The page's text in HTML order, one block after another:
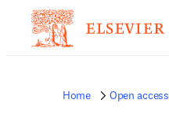
Home Open access